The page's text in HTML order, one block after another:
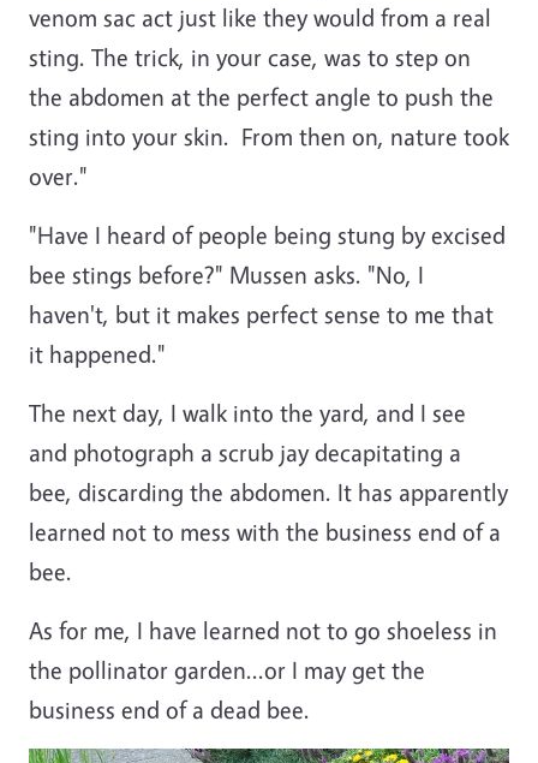
venom sac act just like they would from a real
sting. The trick, in your case, was to step on
the abdomen at the perfect angle to push the
sting into your skin. From then on, nature took
over."
"Have I heard of people being stung by excised
bee stings before?" Mussen asks. "No, I
haven't, but it makes perfect sense to me that
it happened."
The next day, I walk into the yard, and I see
and photograph a scrub jay decapitating a
bee, discarding the abdomen. It has apparently
learned not to mess with the business end of a
bee.
As for me, I have learned not to go shoeless in
the pollinator garden...or I may get the
business end of a dead bee.